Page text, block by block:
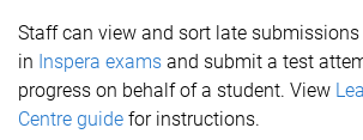
Staff can view and sort late submissions
in Inspera exams and submit a test
progress on behalf of a student. View
Centre guide for instructions.